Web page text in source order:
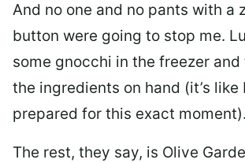
And no one and no pants with a
button were going to stop me.
some gnocchi in the freezer
the ingredients on hand (it’s like
prepared for this exact moment).
The rest, they say, is Olive